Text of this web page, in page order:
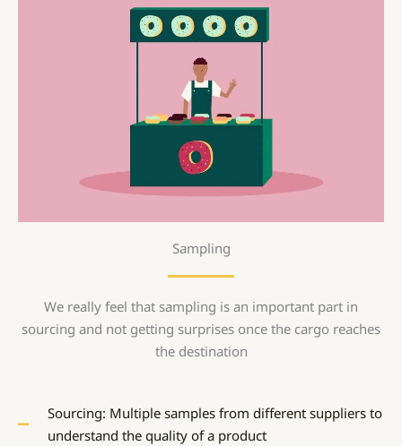
Sampling
We really feel that sampling is an important part in
sourcing and not getting surprises once the cargo reaches
the destination
Sourcing: Multiple samples from different suppliers to
understand the quality of a product